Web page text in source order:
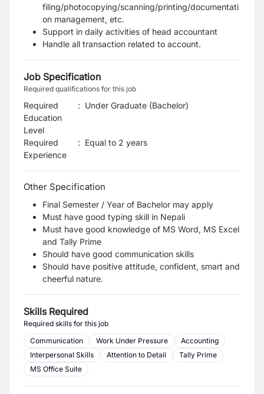
filing/photocopying/scanning/printing/documentati
on management, etc.
Support in daily activities of head accountant
Handle all transaction related to account.
Job Specification
Required qualifications for this job
Required
Education
Level
: Under Graduate (Bachelor)
Required
Experience
: Equal to 2 years
Other Specification
Final Semester / Year of Bachelor may apply
Must have good typing skill in Nepali
Must have good knowledge of MS Word, MS Excel
and Tally Prime
Should have good communication skills
Should have positive attitude, confident, smart and
cheerful nature.
Skills Required
Required skills for this job
Communication
Work Under Pressure
Accounting
Interpersonal Skills
Attention to Detail
Tally Prime
MS Office Suite